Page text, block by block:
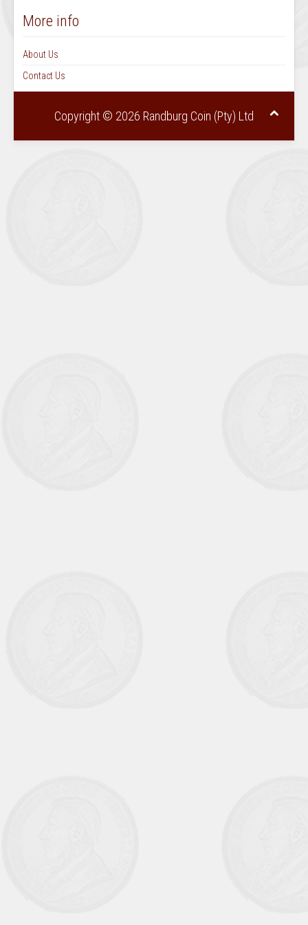
Aug Sep 1970 Vol6 No1
Dec 1970 Jan 1971 Vol 6 No 3
April May 1971 Vol 6 No 5
August September Vol 7 No 1
More info
About Us
Contact Us
Copyright © 2026 Randburg Coin (Pty) Ltd